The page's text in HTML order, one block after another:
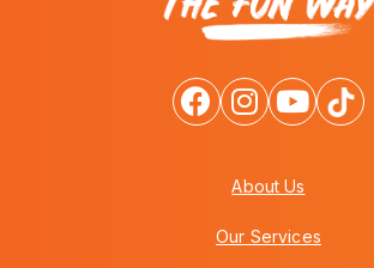
About Us
Our Services